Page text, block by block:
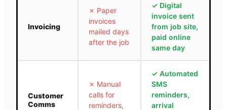
Invoicing
✗ Paper
invoices
mailed days
after the job
✓ Digital
invoice sent
from job site,
paid online
same day
Customer
Comms
✗ Manual
calls for
reminders,
✓ Automated
SMS
reminders,
arrival